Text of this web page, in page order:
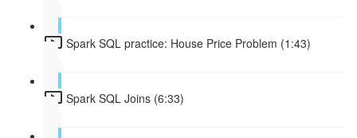
Spark SQL practice: House Price Problem (1:43)
Spark SQL Joins (6:33)